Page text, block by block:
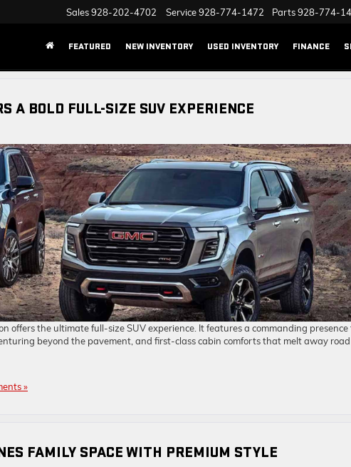
Sales928-202-4702 Service928-774-1472 Parts928-774-
FEATURED NEW INVENTORY USED INVENTORY FINANCE
A BOLD FULL-SIZE SUV EXPERIENCE
offers the ultimate full-size SUV experience. It features a commanding
beyond the pavement, and first-class cabin comforts that melt away road
»
FAMILY SPACE WITH PREMIUM STYLE